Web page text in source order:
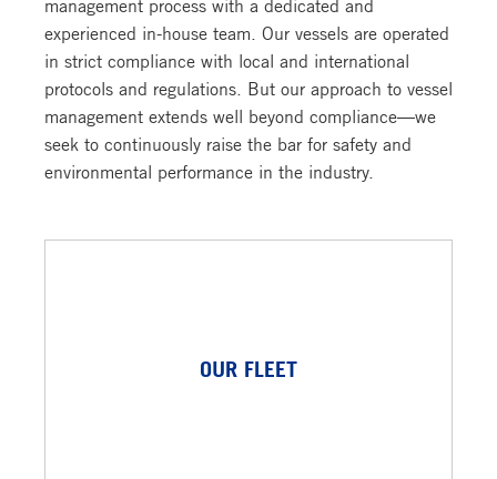
management process with a dedicated and
experienced in-house team. Our vessels are operated
in strict compliance with local and international
protocols and regulations. But our approach to vessel
management extends well beyond compliance—we
seek to continuously raise the bar for safety and
environmental performance in the industry.
OUR FLEET